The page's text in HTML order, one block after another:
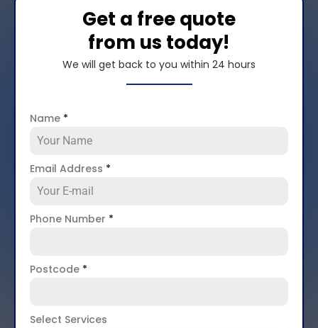
Get a free quote
from us today!
We will get back to you within 24 hours
Name *
Email Address *
Phone Number *
Postcode *
Select Services